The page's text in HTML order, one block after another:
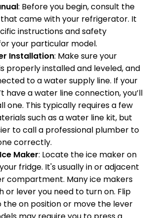
: Before you begin, consult the
came with your refrigerator. It
instructions and safety
your particular model.
Installation: Make sure your
properly installed and leveled, and
to a water supply line. If your
have a water line connection, you’ll
one. This typically requires a few
such as a water line kit, but
to call a professional plumber to
correctly.
Maker: Locate the ice maker on
fridge. It's usually in or adjacent
compartment. Many ice makers
or lever you need to turn on. Flip
the on position or move the lever